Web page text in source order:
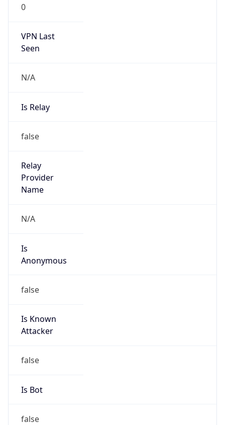
0
VPN Last
Seen
N/A
Is Relay
false
Relay
Provider
Name
N/A
Is
Anonymous
false
Is Known
Attacker
false
Is Bot
false